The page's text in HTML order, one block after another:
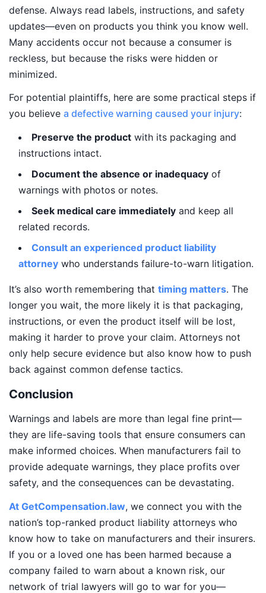
defense. Always read labels, instructions, and safety
updates—even on products you think you know well.
Many accidents occur not because a consumer is
reckless, but because the risks were hidden or
minimized.
For potential plaintiffs, here are some practical steps if
you believe a defective warning caused your injury:
Preserve the product with its packaging and
instructions intact.
Document the absence or inadequacy of
warnings with photos or notes.
Seek medical care immediately and keep all
related records.
Consult an experienced product liability
attorney who understands failure-to-warn litigation.
It’s also worth remembering that timing matters. The
longer you wait, the more likely it is that packaging,
instructions, or even the product itself will be lost,
making it harder to prove your claim. Attorneys not
only help secure evidence but also know how to push
back against common defense tactics.
Conclusion
Warnings and labels are more than legal fine print—
they are life-saving tools that ensure consumers can
make informed choices. When manufacturers fail to
provide adequate warnings, they place profits over
safety, and the consequences can be devastating.
At GetCompensation.law, we connect you with the
nation’s top-ranked product liability attorneys who
know how to take on manufacturers and their insurers.
If you or a loved one has been harmed because a
company failed to warn about a known risk, our
network of trial lawyers will go to war for you—